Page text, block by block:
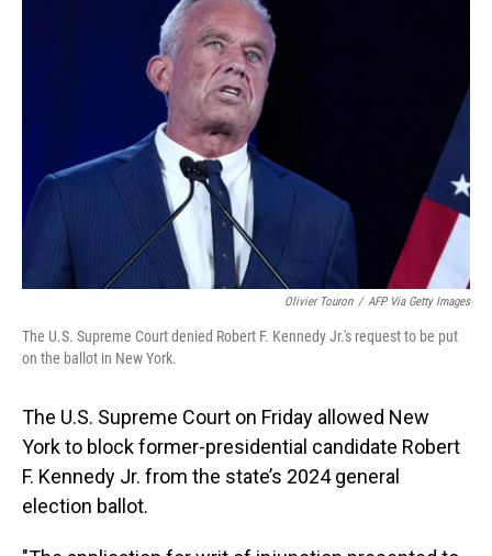
Olivier Touron / AFP Via Getty Images
The U.S. Supreme Court denied Robert F. Kennedy Jr.'s request to be put
on the ballot in New York.
The U.S. Supreme Court on Friday allowed New
York to block former-presidential candidate Robert
F. Kennedy Jr. from the state’s 2024 general
election ballot.